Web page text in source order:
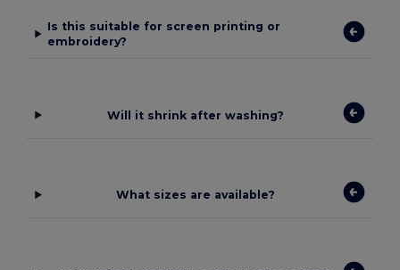
Is this suitable for screen printing or
embroidery?
Will it shrink after washing?
What sizes are available?